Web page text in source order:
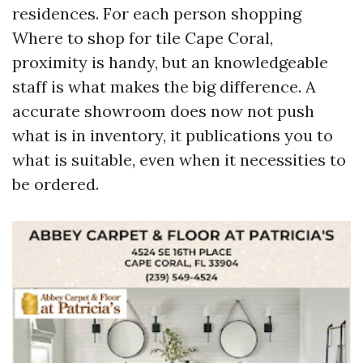
residences. For each person shopping
Where to shop for tile Cape Coral,
proximity is handy, but an knowledgeable
staff is what makes the big difference. A
accurate showroom does now not push
what is in inventory, it publications you to
what is suitable, even when it necessities to
be ordered.